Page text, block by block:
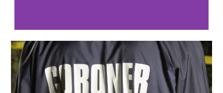
WDPS investigating series of overnight
shootings
Read More